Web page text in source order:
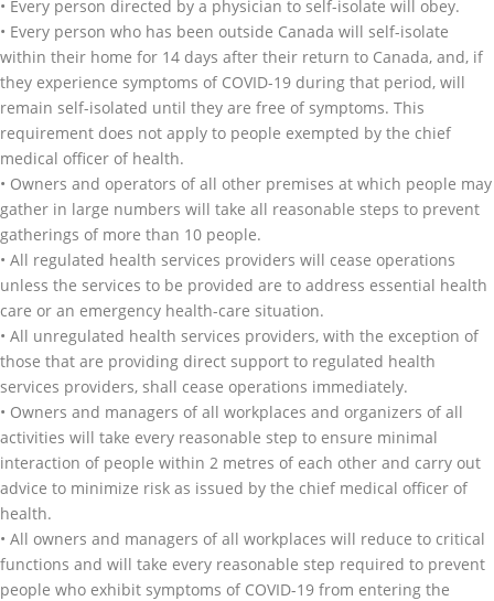
• Every person directed by a physician to self-isolate will obey.
• Every person who has been outside Canada will self-isolate
within their home for 14 days after their return to Canada, and, if
they experience symptoms of COVID-19 during that period, will
remain self-isolated until they are free of symptoms. This
requirement does not apply to people exempted by the chief
medical officer of health.
• Owners and operators of all other premises at which people may
gather in large numbers will take all reasonable steps to prevent
gatherings of more than 10 people.
• All regulated health services providers will cease operations
unless the services to be provided are to address essential health
care or an emergency health-care situation.
• All unregulated health services providers, with the exception of
those that are providing direct support to regulated health
services providers, shall cease operations immediately.
• Owners and managers of all workplaces and organizers of all
activities will take every reasonable step to ensure minimal
interaction of people within 2 metres of each other and carry out
advice to minimize risk as issued by the chief medical officer of
health.
• All owners and managers of all workplaces will reduce to critical
functions and will take every reasonable step required to prevent
people who exhibit symptoms of COVID-19 from entering the